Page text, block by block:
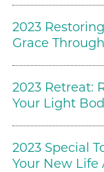
2023
Grace
2023 Retreat:
Your Light
2023 Special
Your New Life